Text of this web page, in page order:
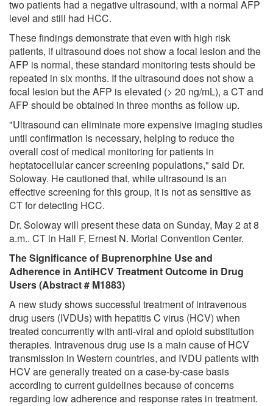
two patients had a negative ultrasound, with a normal AFP
level and still had HCC.
These findings demonstrate that even with high risk
patients, if ultrasound does not show a focal lesion and the
AFP is normal, these standard monitoring tests should be
repeated in six months. If the ultrasound does not show a
focal lesion but the AFP is elevated (> 20 ng/mL), a CT and
AFP should be obtained in three months as follow up.
"Ultrasound can eliminate more expensive imaging studies
until confirmation is necessary, helping to reduce the
overall cost of medical monitoring for patients in
heptatocellular cancer screening populations," said Dr.
Soloway. He cautioned that, while ultrasound is an
effective screening for this group, it is not as sensitive as
CT for detecting HCC.
Dr. Soloway will present these data on Sunday, May 2 at 8
a.m.. CT in Hall F, Ernest N. Morial Convention Center.
The Significance of Buprenorphine Use and
Adherence in AntiHCV Treatment Outcome in Drug
Users (Abstract # M1883)
A new study shows successful treatment of intravenous
drug users (IVDUs) with hepatitis C virus (HCV) when
treated concurrently with anti-viral and opioid substitution
therapies. Intravenous drug use is a main cause of HCV
transmission in Western countries, and IVDU patients with
HCV are generally treated on a case-by-case basis
according to current guidelines because of concerns
regarding low adherence and response rates in treatment.